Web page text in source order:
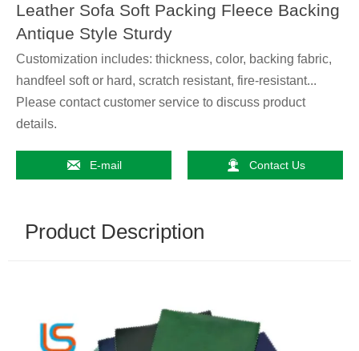
Leather Sofa Soft Packing Fleece Backing
Antique Style Sturdy
Customization includes: thickness, color, backing fabric,
handfeel soft or hard, scratch resistant, fire-resistant...
Please contact customer service to discuss product
details.
 E-mail  Contact Us
Product Description